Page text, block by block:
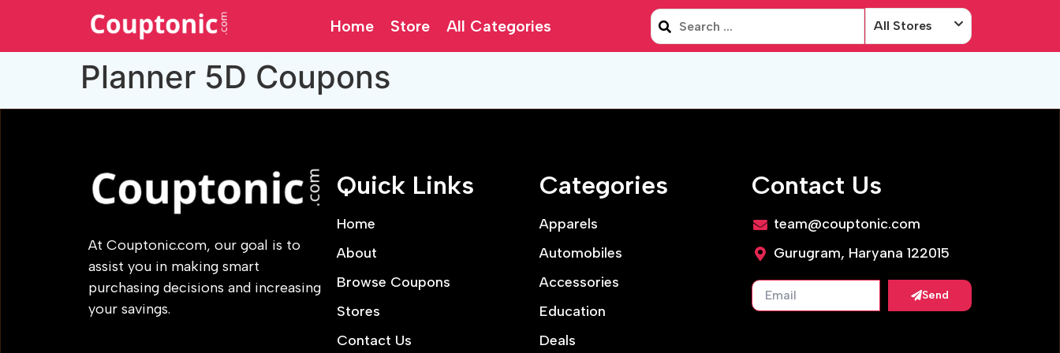
Home Store All Categories All Stores
Planner 5D Coupons
At Couptonic.com, our goal is to
assist you in making smart
purchasing decisions and increasing
your savings.
Quick Links
Home
About
Browse Coupons
Stores
Contact Us
Categories
Apparels
Automobiles
Accessories
Education
Deals
Contact Us
team@couptonic.com
Gurugram, Haryana 122015
Send